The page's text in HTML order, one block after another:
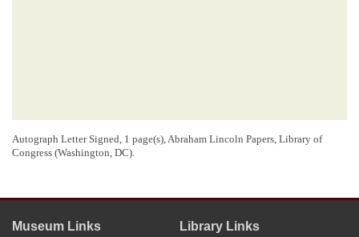
Autograph Letter Signed, 1 page(s), Abraham Lincoln Papers, Library of
Congress (Washington, DC).
Museum Links Library Links